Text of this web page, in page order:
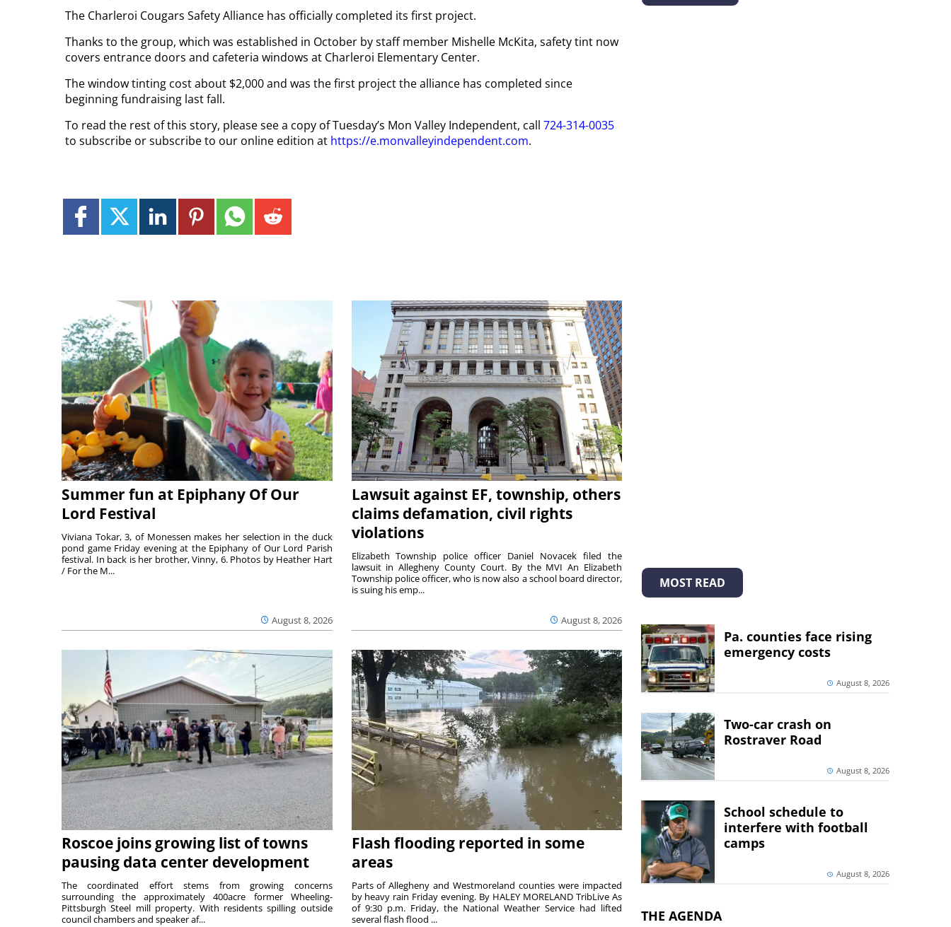
The Charleroi Cougars Safety Alliance has officially completed its first project.
Thanks to the group, which was established in October by staff member Mishelle McKita, safety tint now
covers entrance doors and cafeteria windows at Charleroi Elementary Center.
The window tinting cost about $2,000 and was the first project the alliance has completed since
beginning fundraising last fall.
To read the rest of this story, please see a copy of Tuesday’s Mon Valley Independent, call 724-314-0035
to subscribe or subscribe to our online edition at https://e.monvalleyindependent.com.
Summer fun at Epiphany Of Our
Lord Festival
August 8, 2026
Viviana Tokar, 3, of Monessen makes her selection in the duck
pond game Friday evening at the Epiphany of Our Lord Parish
festival. In back is her brother, Vinny, 6. Photos by Heather Hart
/ For the M...
Lawsuit against EF, township, others
claims defamation, civil rights
violations
August 8, 2026
Elizabeth Township police officer Daniel Novacek filed the
lawsuit in Allegheny County Court. By the MVI An Elizabeth
Township police officer, who is now also a school board director,
is suing his emp...
Roscoe joins growing list of towns
pausing data center development
The coordinated effort stems from growing concerns
surrounding the approximately 400acre former Wheeling-
Pittsburgh Steel mill property. With residents spilling outside
council chambers and speaker af...
Flash flooding reported in some
areas
Parts of Allegheny and Westmoreland counties were impacted
by heavy rain Friday evening. By HALEY MORELAND TribLive As
of 9:30 p.m. Friday, the National Weather Service had lifted
several flash flood ...
MOST READ
Pa. counties face rising
emergency costs
August 8, 2026
Two-car crash on
Rostraver Road
August 8, 2026
School schedule to
interfere with football
camps
August 8, 2026
THE AGENDA